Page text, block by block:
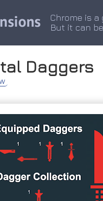
Chrome is a
But it can
Daggers